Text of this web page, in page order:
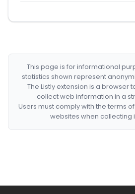
This page is for informational
statistics shown represent
The Listly extension is a browser
collect web information in a
Users must comply with the terms
websites when collecting